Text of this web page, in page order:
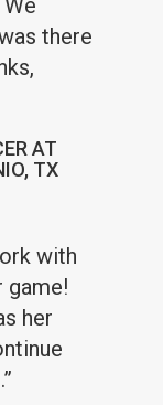
there
AT
TX
with
game!
her